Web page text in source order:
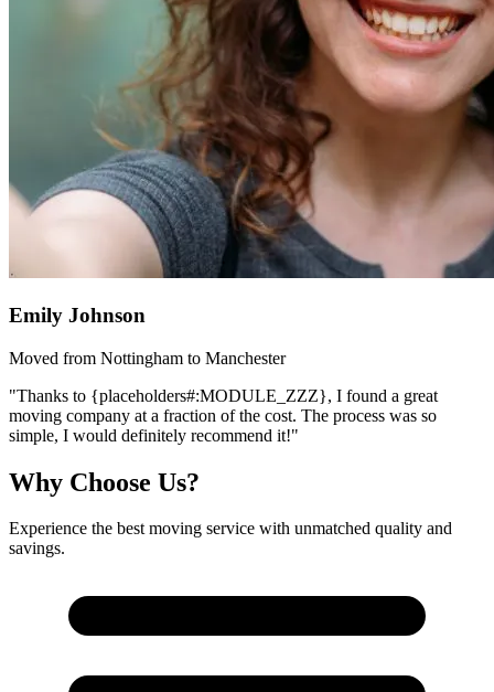
Emily Johnson
Moved from Nottingham to Manchester
"Thanks to {placeholders#:MODULE_ZZZ}, I found a great
moving company at a fraction of the cost. The process was so
simple, I would definitely recommend it!"
Why Choose Us?
Experience the best moving service with unmatched quality and
savings.